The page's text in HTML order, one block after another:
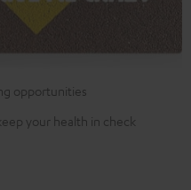
opportunities
your health in check